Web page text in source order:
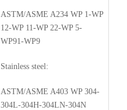
ASTM/ASME A234 WP 1-WP
12-WP 11-WP 22-WP 5-
WP91-WP9
Stainless steel:
ASTM/ASME A403 WP 304-
304L-304H-304LN-304N